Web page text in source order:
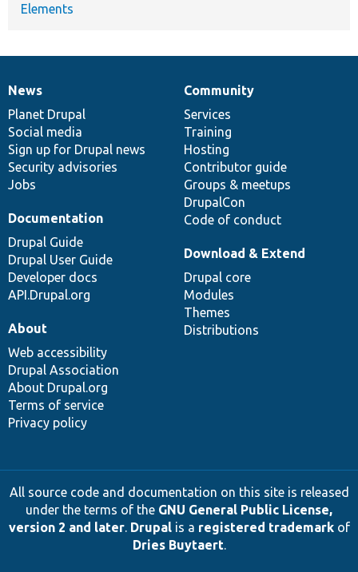
Elements
News
items
News
Planet Drupal
Social media
Sign up for Drupal news
Security advisories
Jobs
Our
community
Community
Services
Training
Hosting
Contributor guide
Groups & meetups
DrupalCon
Code of conduct
Documentation
Documentation
Drupal Guide
Drupal User Guide
Developer docs
API.Drupal.org
Drupal
code
base
Download & Extend
Drupal core
Modules
Themes
Distributions
Governance
of
community
About
Web accessibility
Drupal Association
About Drupal.org
Terms of service
Privacy policy
All source code and documentation on this site is released
under the terms of the GNU General Public License,
version 2 and later. Drupalis a registered trademarkof
Dries Buytaert